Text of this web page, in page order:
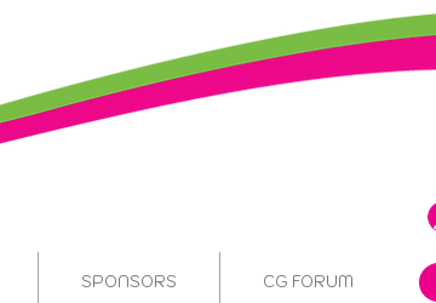
SPONSORS CG FORUM